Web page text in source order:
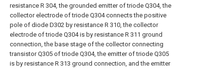
resistance R 304, the grounded emitter of triode Q304, the
collector electrode of triode Q304 connects the positive
pole of diode D302 by resistance R 310, the collector
electrode of triode Q304 is by resistance R 311 ground
connection, the base stage of the collector connecting
transistor Q305 of triode Q304, the emitter of triode Q305
is by resistance R 313 ground connection, and the emitter